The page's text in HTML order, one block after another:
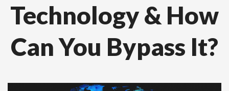
Technology & How
Can You Bypass It?